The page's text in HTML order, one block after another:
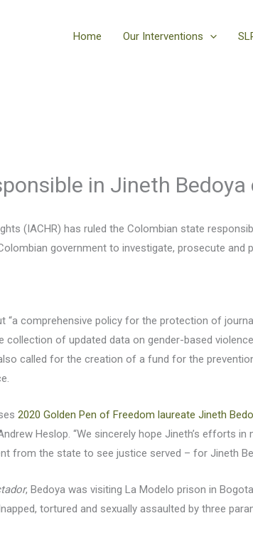
Home Our Interventions
in Jineth Bedoya
(IACHR) has ruled the Colombian state
government to investigate, prosecute and
“a comprehensive policy for the protection of
of updated data on gender-based
called for the creation of a fund for the
2020 Golden Pen of Freedom laureate Jineth
Heslop. “We sincerely hope Jineth’s efforts
from the state to see justice served – for Jineth
, Bedoya was visiting La Modelo prison in
tortured and sexually assaulted by three